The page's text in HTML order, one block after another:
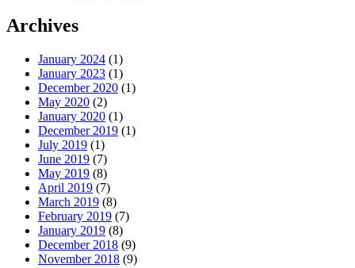
Archives
January 2024 (1)
January 2023 (1)
December 2020 (1)
May 2020 (2)
January 2020 (1)
December 2019 (1)
July 2019 (1)
June 2019 (7)
May 2019 (8)
April 2019 (7)
March 2019 (8)
February 2019 (7)
January 2019 (8)
December 2018 (9)
November 2018 (9)